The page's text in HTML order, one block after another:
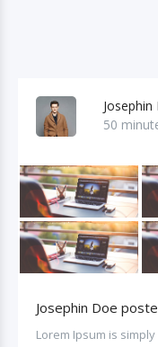
50
Josephin Doe
Lorem Ipsum is